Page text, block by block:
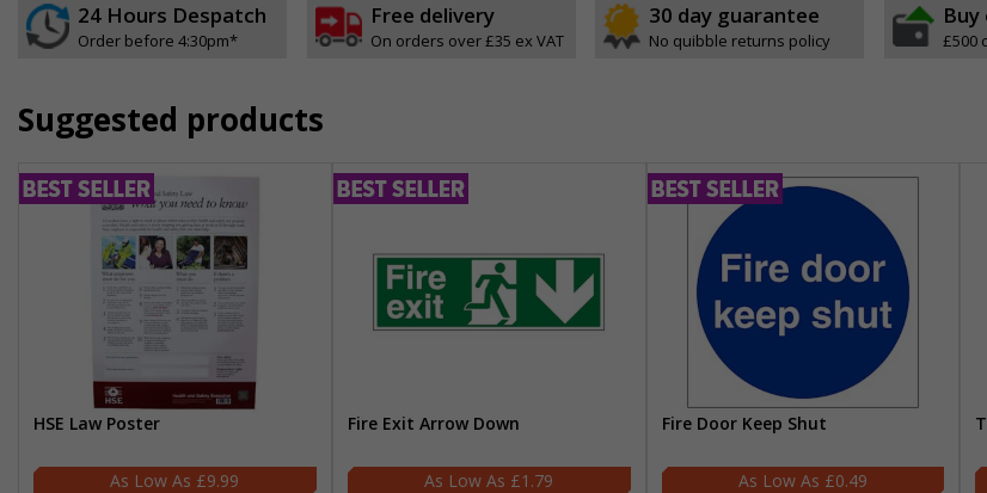
24 Hours Despatch
Order before 4:30pm*
Free delivery
On orders over £35 ex VAT
30 day guarantee
No quibble returns policy £500
Suggested products
HSE Law Poster
£9.99
Fire Exit Arrow Down
£1.79
Fire Door Keep Shut
£0.49